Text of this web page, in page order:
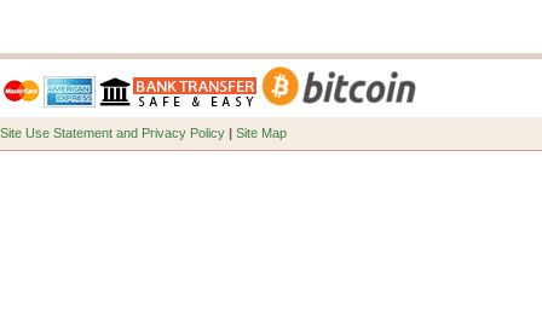
Site Use Statement and Privacy Policy | Site Map